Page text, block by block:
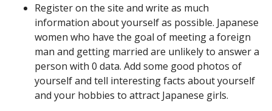
Register on the site and write as much
information about yourself as possible. Japanese
women who have the goal of meeting a foreign
man and getting married are unlikely to answer a
person with 0 data. Add some good photos of
yourself and tell interesting facts about yourself
and your hobbies to attract Japanese girls.